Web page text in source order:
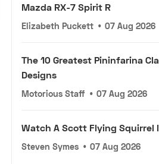
Mazda RX-7 Spirit R
Elizabeth Puckett • 07 Aug 2026
The 10 Greatest Pininfarina
Designs
Motorious Staff • 07 Aug 2026
Watch A Scott Flying Squirrel
Steven Symes • 07 Aug 2026